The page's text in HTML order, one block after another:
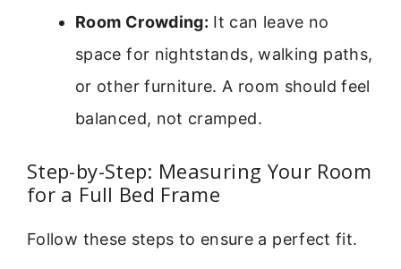
Room Crowding: It can leave no
space for nightstands, walking paths,
or other furniture. A room should feel
balanced, not cramped.
Step-by-Step: Measuring Your Room
for a Full Bed Frame
Follow these steps to ensure a perfect fit.